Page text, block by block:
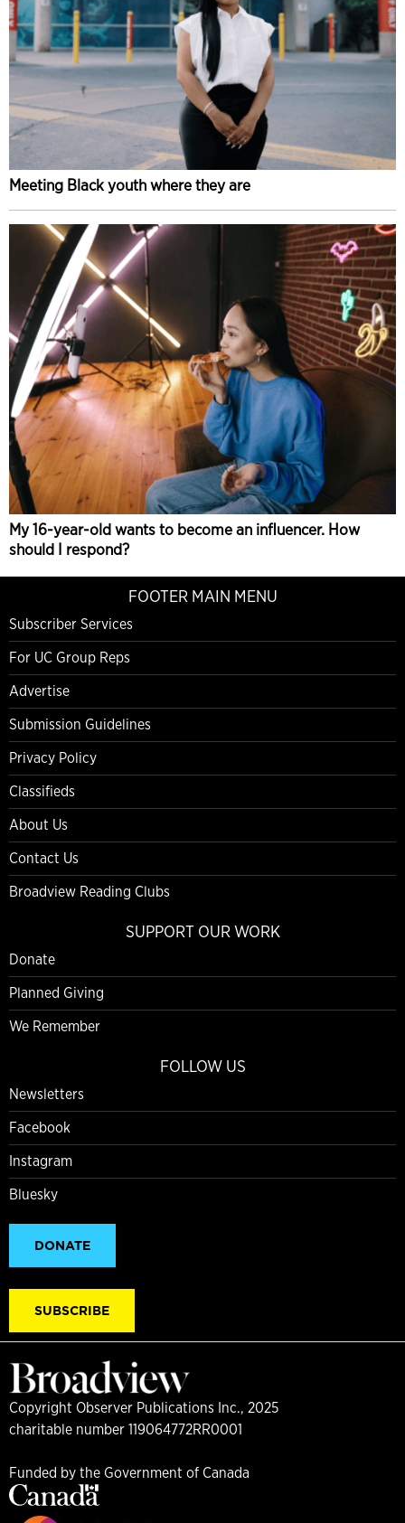
Meeting Black youth where they are
My 16-year-old wants to become an influencer. How
should I respond?
FOOTER MAIN MENU
Subscriber Services
For UC Group Reps
Advertise
Submission Guidelines
Privacy Policy
Classifieds
About Us
Contact Us
Broadview Reading Clubs
SUPPORT OUR WORK
Donate
Planned Giving
We Remember
FOLLOW US
Newsletters
Facebook
Instagram
Bluesky
DONATE
SUBSCRIBE
Copyright Observer Publications Inc., 2025
charitable number 119064772RR0001
Funded by the Government of Canada